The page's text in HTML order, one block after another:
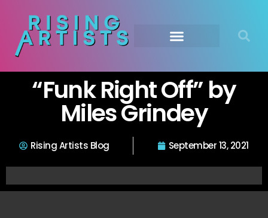
“Funk Right Off” by
Miles Grindey
Rising Artists Blog September 13, 2021